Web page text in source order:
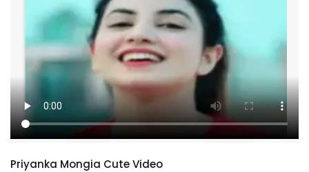
Priyanka Mongia Cute Video